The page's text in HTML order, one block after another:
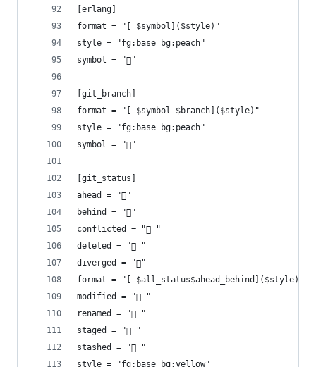
[erlang]
format = "[ $symbol]($style)"
style = "fg:base bg:peach"
symbol = ""
[git_branch]
format = "[ $symbol $branch]($style)"
style = "fg:base bg:peach"
symbol = ""
[git_status]
ahead = "󰜹"
behind = "󰜰"
conflicted = "󰳤 "
deleted = " "
diverged = ""
format = "[ $all_status$ahead_behind]($style)"
modified = " "
renamed = " "
staged = " "
stashed = " "
style = "fg:base bg:yellow"